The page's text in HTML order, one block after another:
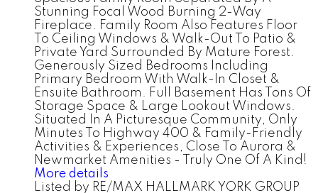
Stunning Focal Wood Burning 2-Way
Fireplace. Family Room Also Features Floor
To Ceiling Windows & Walk-Out To Patio &
Private Yard Surrounded By Mature Forest.
Generously Sized Bedrooms Including
Primary Bedroom With Walk-In Closet &
Ensuite Bathroom. Full Basement Has Tons Of
Storage Space & Large Lookout Windows.
Situated In A Picturesque Community, Only
Minutes To Highway 400 & Family-Friendly
Activities & Experiences, Close To Aurora &
Newmarket Amenities - Truly One Of A Kind!
More details
Listed by RE/MAX HALLMARK YORK GROUP